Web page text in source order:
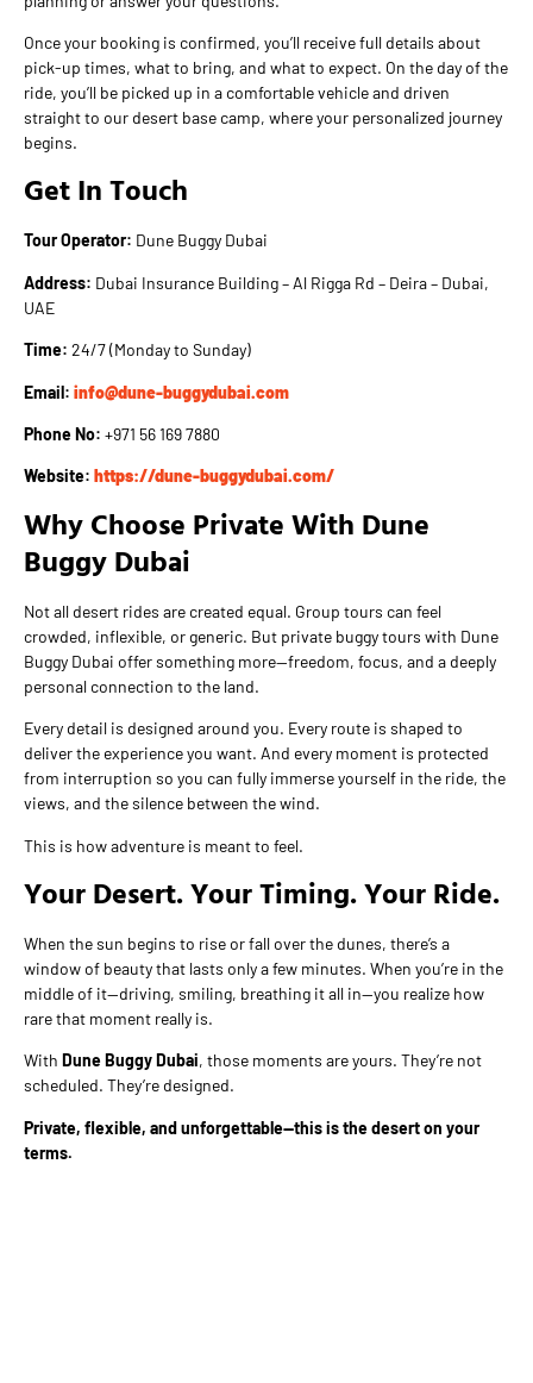
Once your booking is confirmed, you’ll receive full details about
pick-up times, what to bring, and what to expect. On the day of the
ride, you’ll be picked up in a comfortable vehicle and driven
straight to our desert base camp, where your personalized journey
begins.
Get In Touch
Tour Operator: Dune Buggy Dubai
Address: Dubai Insurance Building – Al Rigga Rd – Deira – Dubai,
UAE
Time: 24/7 (Monday to Sunday)
Email: info@dune-buggydubai.com
Phone No: +971 56 169 7880
Website: https://dune-buggydubai.com/
Why Choose Private With Dune
Buggy Dubai
Not all desert rides are created equal. Group tours can feel
crowded, inflexible, or generic. But private buggy tours with Dune
Buggy Dubai offer something more—freedom, focus, and a deeply
personal connection to the land.
Every detail is designed around you. Every route is shaped to
deliver the experience you want. And every moment is protected
from interruption so you can fully immerse yourself in the ride, the
views, and the silence between the wind.
This is how adventure is meant to feel.
Your Desert. Your Timing. Your Ride.
When the sun begins to rise or fall over the dunes, there’s a
window of beauty that lasts only a few minutes. When you’re in the
middle of it—driving, smiling, breathing it all in—you realize how
rare that moment really is.
With Dune Buggy Dubai, those moments are yours. They’re not
scheduled. They’re designed.
Private, flexible, and unforgettable—this is the desert on your
terms.